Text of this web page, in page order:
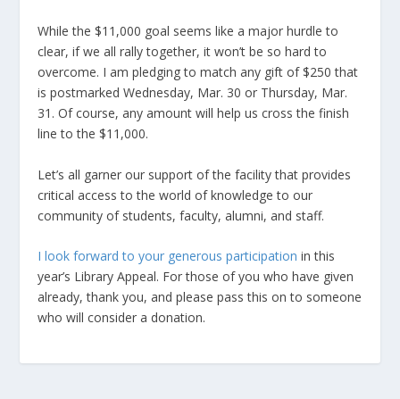
While the $11,000 goal seems like a major hurdle to
clear, if we all rally together, it won’t be so hard to
overcome. I am pledging to match any gift of $250 that
is postmarked Wednesday, Mar. 30 or Thursday, Mar.
31. Of course, any amount will help us cross the finish
line to the $11,000.
Let’s all garner our support of the facility that provides
critical access to the world of knowledge to our
community of students, faculty, alumni, and staff.
I look forward to your generous participation in this
year’s Library Appeal. For those of you who have given
already, thank you, and please pass this on to someone
who will consider a donation.